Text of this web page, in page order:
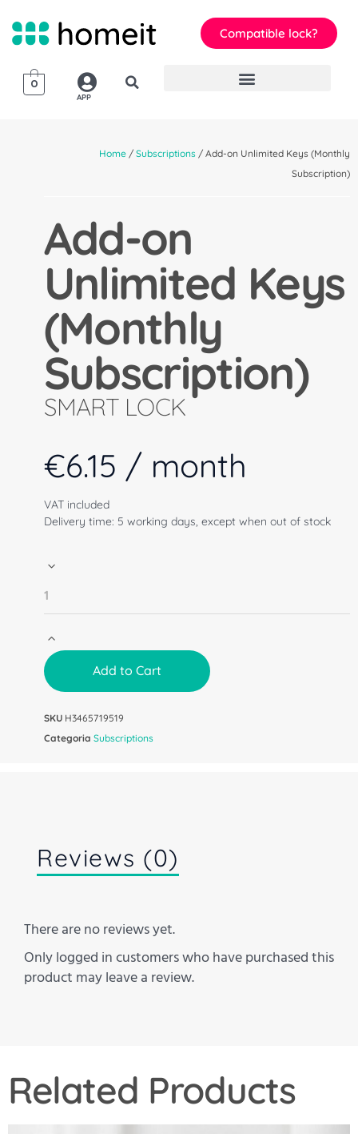
Compatible lock?
0
APP
Home / Subscriptions / Add-on Unlimited Keys (Monthly
Subscription)
Add-on
Unlimited Keys
(Monthly
Subscription)
SMART LOCK
€6.15 / month
VAT included
Delivery time: 5 working days, except when out of stock
Add to Cart
SKU H3465719519
Categoria Subscriptions
Reviews (0)
There are no reviews yet.
Only logged in customers who have purchased this
product may leave a review.
Related Products